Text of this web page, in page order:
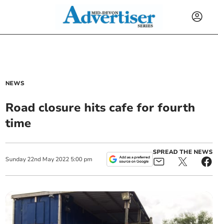
NEWS
Road closure hits cafe for fourth
time
Sunday 22nd May 2022 5:00 pm
SPREAD THE NEWS